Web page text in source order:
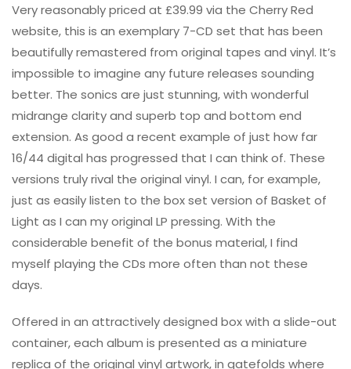
Very reasonably priced at £39.99 via the Cherry Red
website, this is an exemplary 7-CD set that has been
beautifully remastered from original tapes and vinyl. It’s
impossible to imagine any future releases sounding
better. The sonics are just stunning, with wonderful
midrange clarity and superb top and bottom end
extension. As good a recent example of just how far
16/44 digital has progressed that I can think of. These
versions truly rival the original vinyl. I can, for example,
just as easily listen to the box set version of Basket of
Light as I can my original LP pressing. With the
considerable benefit of the bonus material, I find
myself playing the CDs more often than not these
days.
Offered in an attractively designed box with a slide-out
container, each album is presented as a miniature
replica of the original vinyl artwork, in gatefolds where